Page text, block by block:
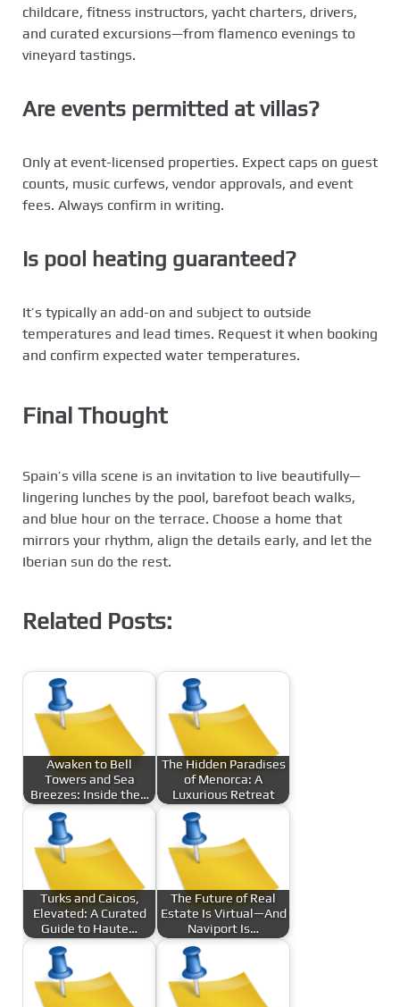
childcare, fitness instructors, yacht charters, drivers,
and curated excursions—from flamenco evenings to
vineyard tastings.
Are events permitted at villas?
Only at event-licensed properties. Expect caps on guest
counts, music curfews, vendor approvals, and event
fees. Always confirm in writing.
Is pool heating guaranteed?
It’s typically an add-on and subject to outside
temperatures and lead times. Request it when booking
and confirm expected water temperatures.
Final Thought
Spain’s villa scene is an invitation to live beautifully—
lingering lunches by the pool, barefoot beach walks,
and blue hour on the terrace. Choose a home that
mirrors your rhythm, align the details early, and let the
Iberian sun do the rest.
Related Posts:
Awaken to Bell
Towers and Sea
Breezes: Inside the…
The Hidden Paradises
of Menorca: A
Luxurious Retreat
Turks and Caicos,
Elevated: A Curated
Guide to Haute…
The Future of Real
Estate Is Virtual—And
Naviport Is…